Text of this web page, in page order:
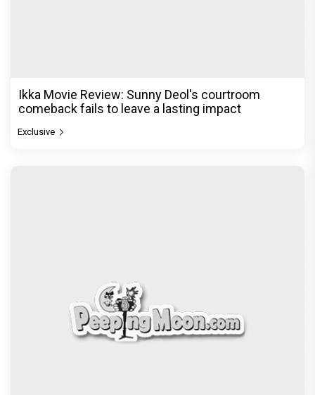
Ikka Movie Review: Sunny Deol's courtroom
comeback fails to leave a lasting impact
Exclusive